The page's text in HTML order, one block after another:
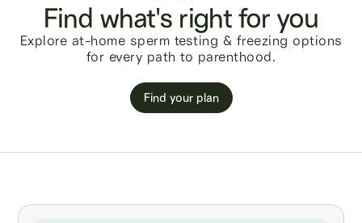
Find what's right for you
Explore at-home sperm testing & freezing options
for every path to parenthood.
Find your plan